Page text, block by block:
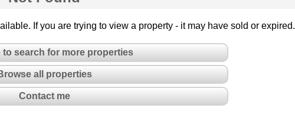
If you are trying to view a property - it may have sold or expired.
to search for more properties
all properties
Contact me